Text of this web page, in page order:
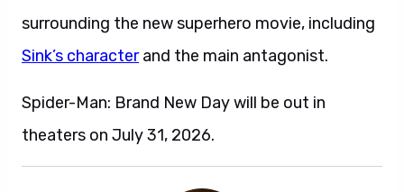
surrounding the new superhero movie, including
Sink’s characterand the main antagonist.
Spider-Man: Brand New Day will be out in
theaters on July 31, 2026.